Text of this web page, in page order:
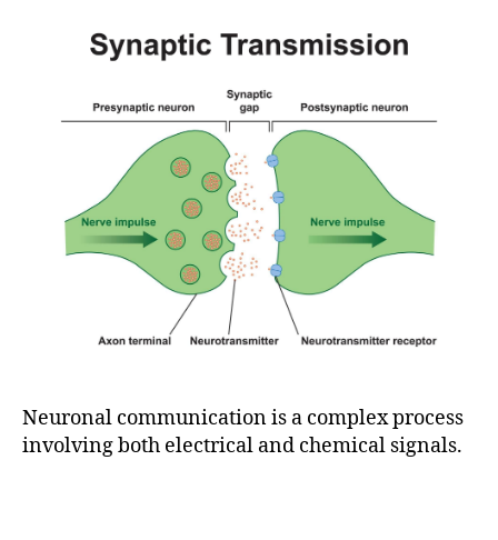
Neuronal communication is a complex process
involving both electrical and chemical signals.